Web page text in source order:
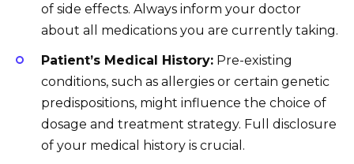
of side effects. Always inform your doctor
about all medications you are currently taking.
Patient’s Medical History: Pre-existing
conditions, such as allergies or certain genetic
predispositions, might influence the choice of
dosage and treatment strategy. Full disclosure
of your medical history is crucial.